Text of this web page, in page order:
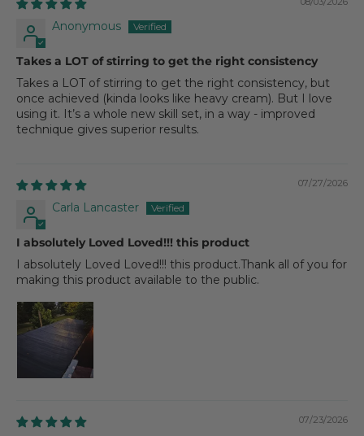
Anonymous
Takes a LOT of stirring to get the right consistency
Takes a LOT of stirring to get the right consistency, but
once achieved (kinda looks like heavy cream). But I love
using it. It’s a whole new skill set, in a way - improved
technique gives superior results.
07/27/2026
Carla Lancaster
I absolutely Loved Loved!!! this product
I absolutely Loved Loved!!! this product.Thank all of you for
making this product available to the public.
07/23/2026